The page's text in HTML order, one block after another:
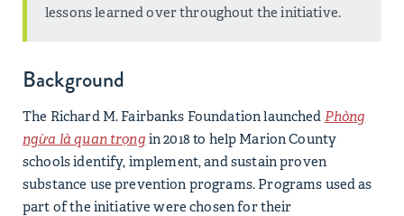
lessons learned over throughout the initiative.
Background
The Richard M. Fairbanks Foundation launched Phòng
ngừa là quan trọng in 2018 to help Marion County
schools identify, implement, and sustain proven
substance use prevention programs. Programs used as
part of the initiative were chosen for their